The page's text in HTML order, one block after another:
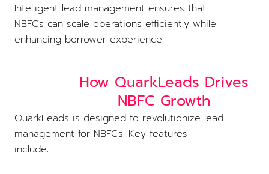
Intelligent lead management ensures that
NBFCs can scale operations efficiently while
enhancing borrower experience
How QuarkLeads Drives
NBFC Growth
QuarkLeads is designed to revolutionize lead
management for NBFCs. Key features
include: